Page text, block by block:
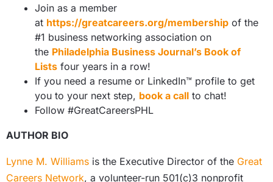
Join as a member
at https://greatcareers.org/membership of the
#1 business networking association on
the Philadelphia Business Journal’s Book of
Lists four years in a row!
If you need a resume or LinkedIn™ profile to get
you to your next step, book a call to chat!
Follow #GreatCareersPHL
AUTHOR BIO
Lynne M. Williams is the Executive Director of the Great
Careers Network, a volunteer-run 501(c)3 nonprofit